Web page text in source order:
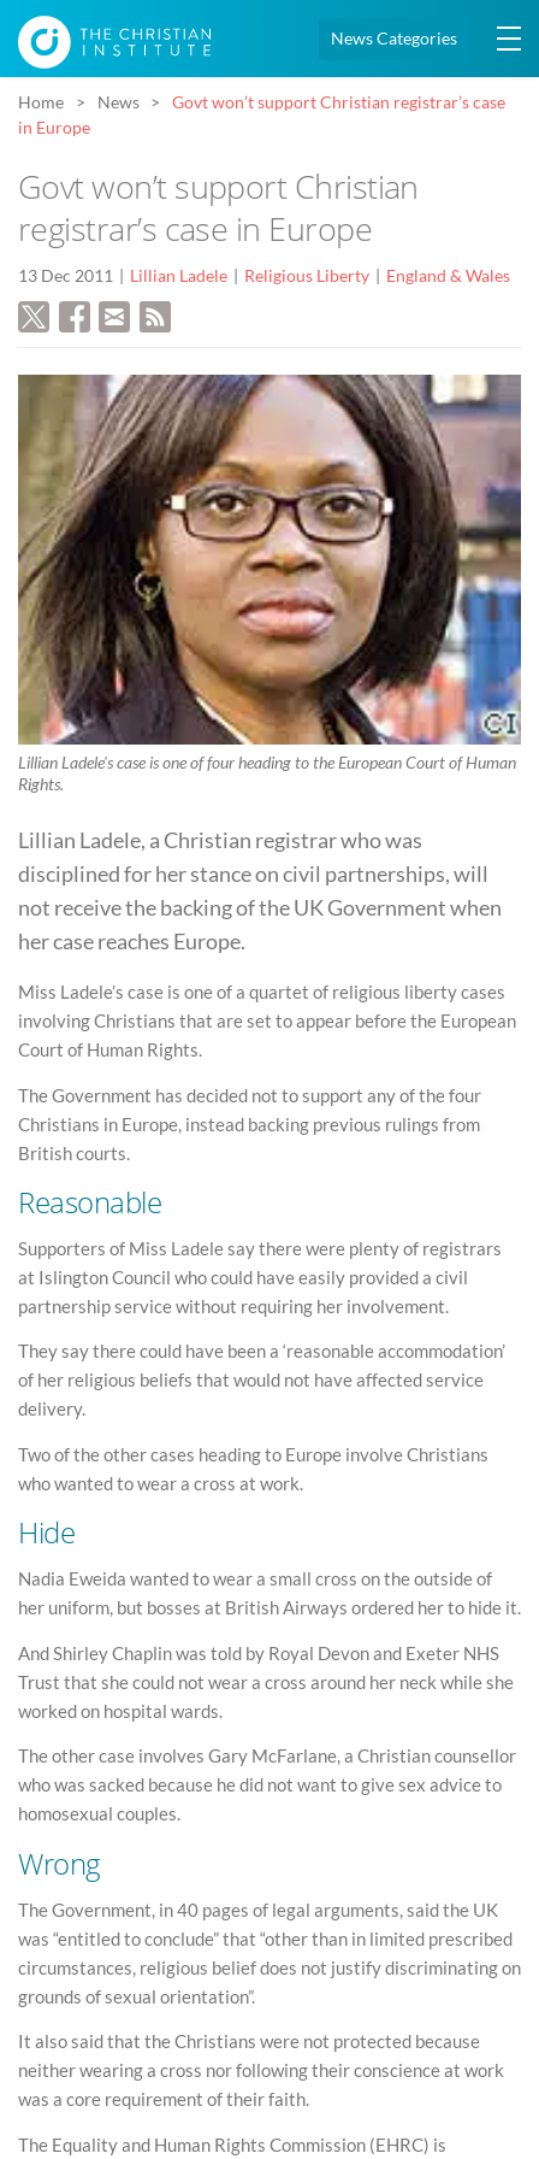
News Categories
Home News
Govt won’t support Christian registrar’s case
in Europe
Govt won’t support Christian
registrar’s case in Europe
13 Dec 2011 Lillian Ladele Religious Liberty England & Wales
Lillian Ladele's case is one of four heading to the European Court of Human
Rights.
Lillian Ladele, a Christian registrar who was
disciplined for her stance on civil partnerships, will
not receive the backing of the UK Government when
her case reaches Europe.
Miss Ladele’s case is one of a quartet of religious liberty cases
involving Christians that are set to appear before the European
Court of Human Rights.
The Government has decided not to support any of the four
Christians in Europe, instead backing previous rulings from
British courts.
Reasonable
Supporters of Miss Ladele say there were plenty of registrars
at Islington Council who could have easily provided a civil
partnership service without requiring her involvement.
They say there could have been a ‘reasonable accommodation’
of her religious beliefs that would not have affected service
delivery.
Two of the other cases heading to Europe involve Christians
who wanted to wear a cross at work.
Hide
Nadia Eweida wanted to wear a small cross on the outside of
her uniform, but bosses at British Airways ordered her to hide it.
And Shirley Chaplin was told by Royal Devon and Exeter NHS
Trust that she could not wear a cross around her neck while she
worked on hospital wards.
The other case involves Gary McFarlane, a Christian counsellor
who was sacked because he did not want to give sex advice to
homosexual couples.
Wrong
The Government, in 40 pages of legal arguments, said the UK
was “entitled to conclude” that “other than in limited prescribed
circumstances, religious belief does not justify discriminating on
grounds of sexual orientation”.
It also said that the Christians were not protected because
neither wearing a cross nor following their conscience at work
was a core requirement of their faith.
The Equality and Human Rights Commission (EHRC) is